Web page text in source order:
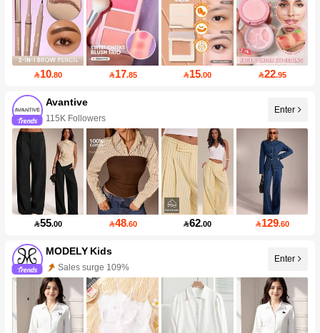
10.80 17.85 15.00 22.95
Avantive
115K Followers
Enter
55.00 48.60 62.00 129.60
MODELY Kids
Sales surge 109%
Enter